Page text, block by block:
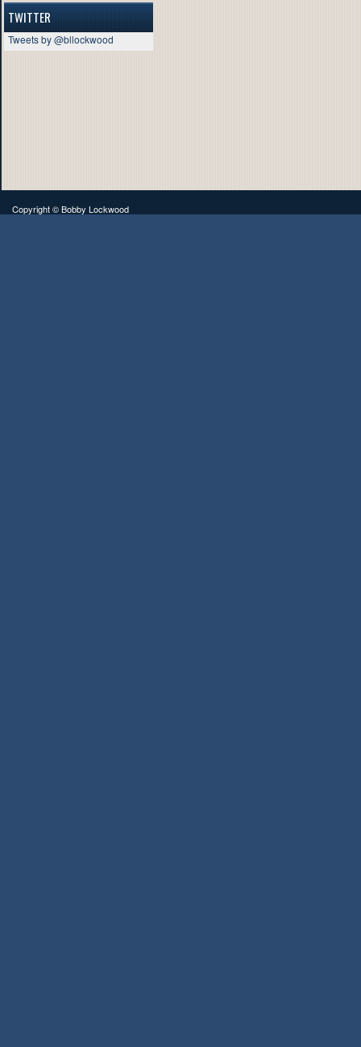
TWITTER
Tweets by @bllockwood
Copyright ©Bobby Lockwood